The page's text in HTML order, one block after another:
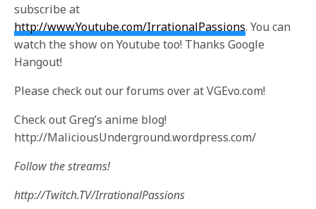
subscribe at
http://www.Youtube.com/IrrationalPassions. You can
watch the show on Youtube too! Thanks Google
Hangout!
Please check out our forums over at VGEvo.com!
Check out Greg’s anime blog!
http://MaliciousUnderground.wordpress.com/
Follow the streams!
http://Twitch.TV/IrrationalPassions